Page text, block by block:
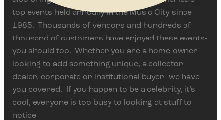
top events held annually in the Music City since
1985. Thousands of vendors and hundreds of
thousand of customers have enjoyed these events-
you should too. Whether you are a home-owner
looking to add something unique, a collector,
dealer, corporate or institutional buyer- we have
you covered. If you happen to be a celebrity, it’s
cool, everyone is too busy to looking at stuff to
notice.